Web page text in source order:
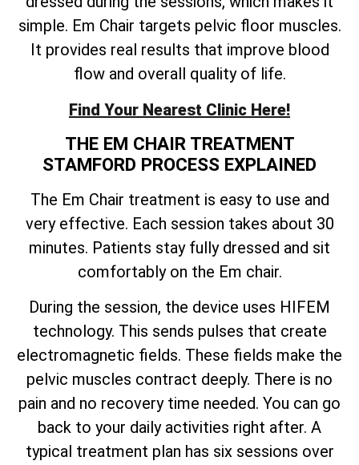
simple. Em Chair targets pelvic floor muscles.
It provides real results that improve blood
flow and overall quality of life.
Find Your Nearest Clinic Here!
THE EM CHAIR TREATMENT
STAMFORD PROCESS EXPLAINED
The Em Chair treatment is easy to use and
very effective. Each session takes about 30
minutes. Patients stay fully dressed and sit
comfortably on the Em chair.
During the session, the device uses HIFEM
technology. This sends pulses that create
electromagnetic fields. These fields make the
pelvic muscles contract deeply. There is no
pain and no recovery time needed. You can go
back to your daily activities right after. A
typical treatment plan has six sessions over